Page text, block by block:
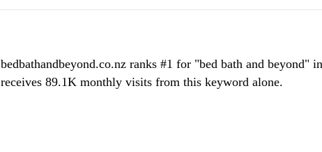
bedbathandbeyond.co.nz ranks #1 for "bed bath and beyond"
receives 89.1K monthly visits from this keyword alone.